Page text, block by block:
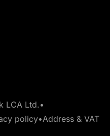
LCA Ltd.•
policy•Address & VAT